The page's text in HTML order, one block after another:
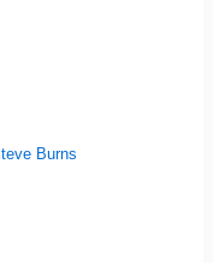
Burns